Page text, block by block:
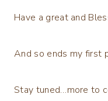
Have a great and
And so ends my first
Stay tuned…more to